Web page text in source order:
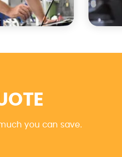
you can save.